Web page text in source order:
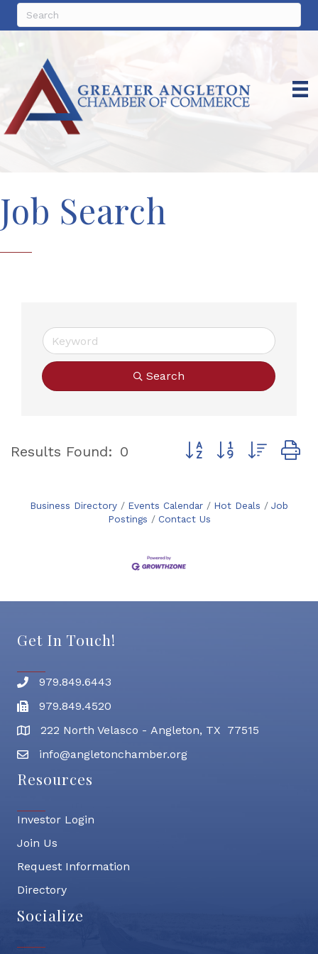
Job Search
Search
Results Found: 0 Button group with
Business Directory Events Calendar Hot Deals
Job
Postings
Contact Us
Get In Touch!
Phone number
979.849.6443
Fax
979.849.4520
address222 North Velasco - Angleton, TX 77515
email address
info@angletonchamber.org
Resources
Investor Login
Join Us
Request Information
Directory
Socialize